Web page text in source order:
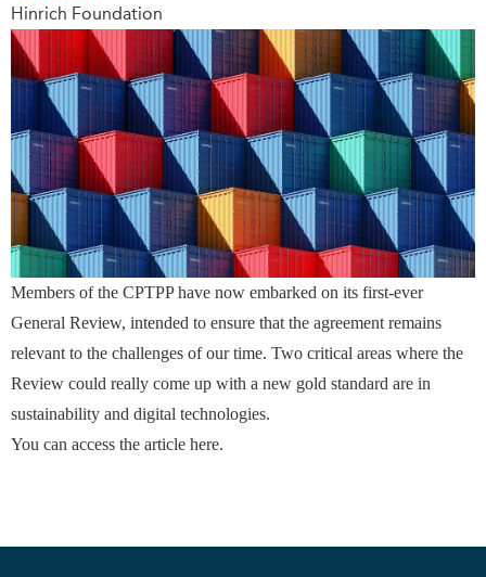
Hinrich Foundation
Members of the CPTPP have now embarked on its first-ever
General Review, intended to ensure that the agreement remains
relevant to the challenges of our time. Two critical areas where the
Review could really come up with a new gold standard are in
sustainability and digital technologies.
You can access the article here.